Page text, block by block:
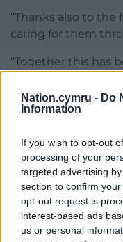
Nation.cymru - Do
Information
If you wish to opt-out
processing of your
targeted advertising
section to confirm
opt-out request is
interest-based ads
us or personal
“Thanks also to the
caring for them
“Together this has
the outbreak.
well supported,
isolation, and our
closely with all of
Share this:
Facebook